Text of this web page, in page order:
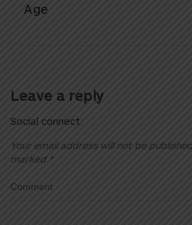
Age
Leave a reply
Social connect:
Your email address will not be
marked *
Comment